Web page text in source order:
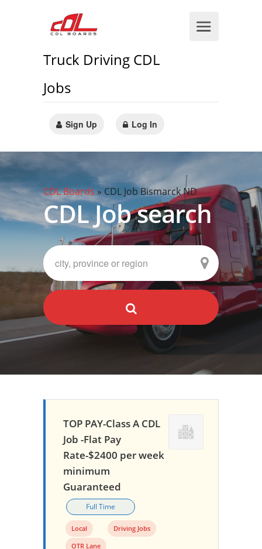
Truck Driving CDL
Jobs
Sign Up Log In
CDL Boards» CDL Job Bismarck ND
CDL Job search
TOP PAY-Class A CDL
Job -Flat Pay
Rate-$2400 per week
minimum
Guaranteed
Full Time
Local
Driving Jobs
OTR Lane